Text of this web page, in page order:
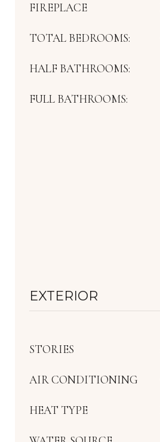
FIREPLACE
TOTAL BEDROOMS:
HALF BATHROOMS:
FULL BATHROOMS:
EXTERIOR
STORIES
AIR CONDITIONING
HEAT TYPE